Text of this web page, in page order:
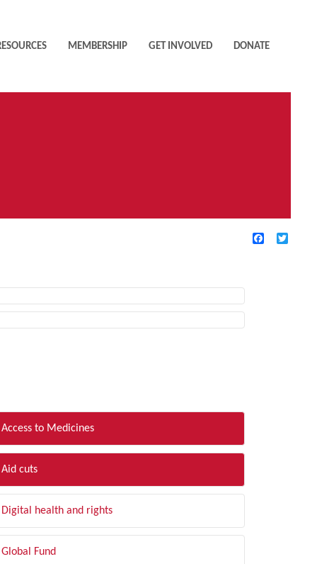
MEMBERSHIP GET INVOLVED DONATE
Facebook
Access to Medicines
Aid cuts
Digital health and rights
Global Fund